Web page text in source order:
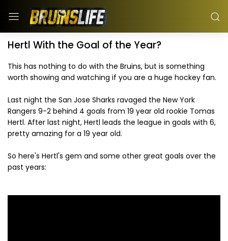
Hertl With the Goal of the Year?
This has nothing to do with the Bruins, but is something
worth showing and watching if you are a huge hockey fan.
Last night the San Jose Sharks ravaged the New York
Rangers 9-2 behind 4 goals from 19 year old rookie Tomas
Hertl. After last night, Hertl leads the league in goals with 6,
pretty amazing for a 19 year old.
So here's Hertl's gem and some other great goals over the
past years: